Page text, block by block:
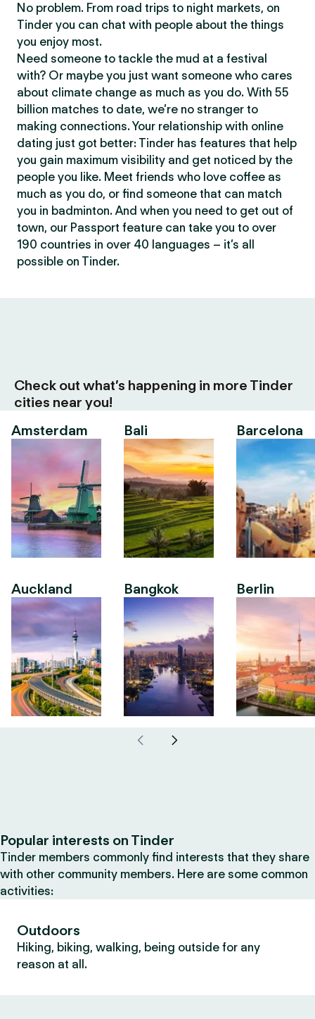
No problem. From road trips to night markets, on
Tinder you can chat with people about the things
you enjoy most.
Need someone to tackle the mud at a festival
with? Or maybe you just want someone who cares
about climate change as much as you do. With 55
billion matches to date, we’re no stranger to
making connections. Your relationship with online
dating just got better: Tinder has features that help
you gain maximum visibility and get noticed by the
people you like. Meet friends who love coffee as
much as you do, or find someone that can match
you in badminton. And when you need to get out of
town, our Passport feature can take you to over
190 countries in over 40 languages – it’s all
possible on Tinder.
Check out what’s happening in more Tinder
cities near you!
Amsterdam
Auckland
Bali
Bangkok
Barcelona
Berlin
Popular interests on Tinder
Tinder members commonly find interests that they share
with other community members. Here are some common
activities:
Outdoors
Hiking, biking, walking, being outside for any
reason at all.